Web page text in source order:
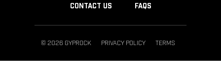
CONTACT US FAQS
© 2026 GYPROCK PRIVACY POLICY TERMS